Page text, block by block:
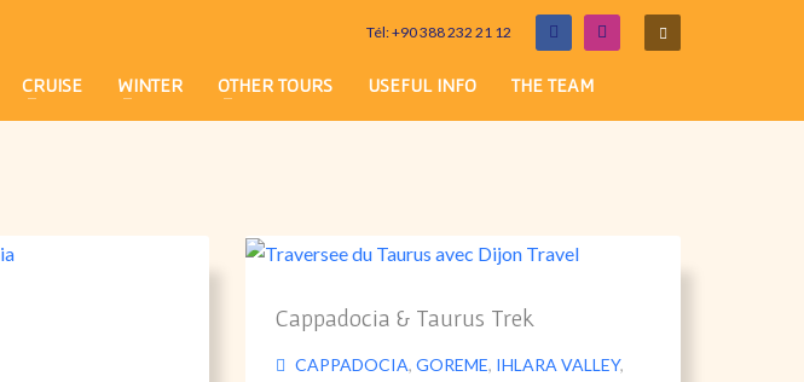
Tél: +90 388 232 21 12
CRUISE WINTER OTHER TOURS USEFUL INFO
THE TEAM
Cappadocia & Taurus Trek
CAPPADOCIA, GOREME, IHLARA VALLEY,